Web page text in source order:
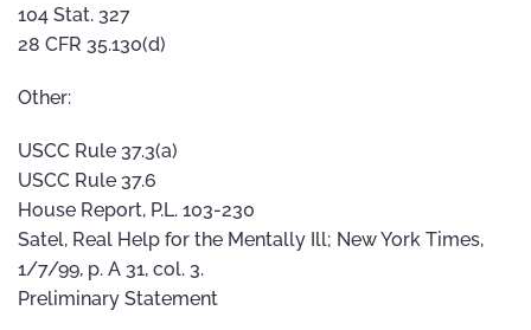
104 Stat. 327
28 CFR 35.130(d)
Other:
USCC Rule 37.3(a)
USCC Rule 37.6
House Report, P.L. 103-230
Satel, Real Help for the Mentally Ill; New York Times,
1/7/99, p. A 31, col. 3.
Preliminary Statement